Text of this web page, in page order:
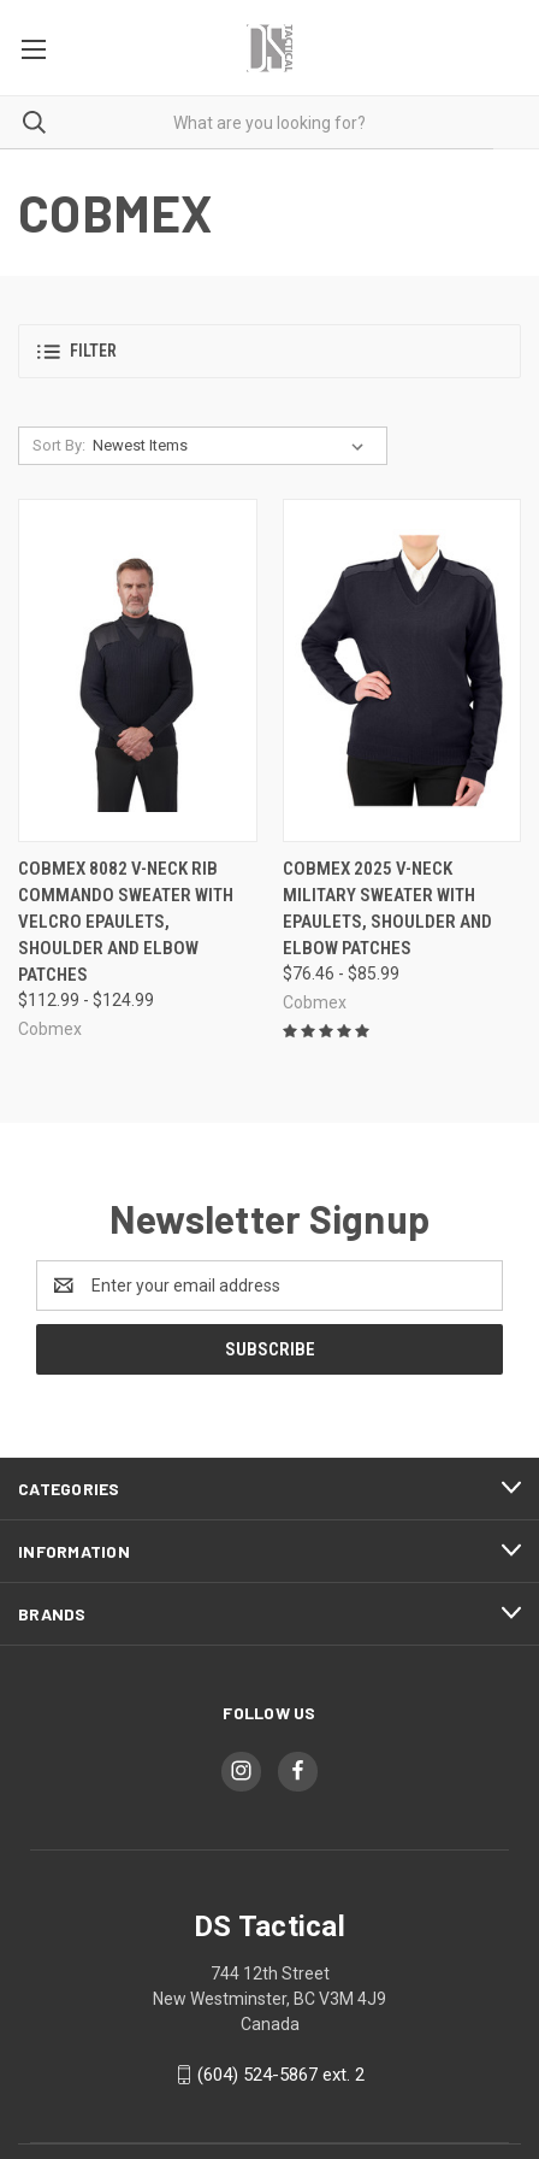
COBMEX
FILTER
Sort By:
COBMEX 8082 V-NECK RIB
COMMANDO SWEATER WITH
VELCRO EPAULETS,
SHOULDER AND ELBOW
PATCHES
$112.99 - $124.99
Cobmex
COBMEX 2025 V-NECK
MILITARY SWEATER WITH
EPAULETS, SHOULDER AND
ELBOW PATCHES
$76.46 - $85.99
Cobmex
Newsletter Signup
Address
CATEGORIES
INFORMATION
BRANDS
FOLLOW US
DS Tactical
744 12th Street
New Westminster, BC V3M 4J9
Canada
(604) 524-5867 ext. 2